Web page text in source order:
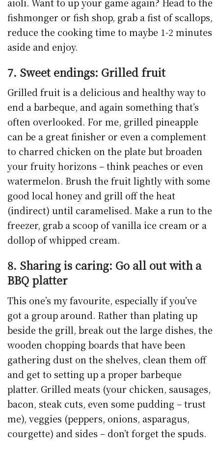
fishmonger or fish shop, grab a fist of scallops,
reduce the cooking time to maybe 1-2 minutes
aside and enjoy.
7. Sweet endings: Grilled fruit
Grilled fruit is a delicious and healthy way to
end a barbeque, and again something that’s
often overlooked. For me, grilled pineapple
can be a great finisher or even a complement
to charred chicken on the plate but broaden
your fruity horizons – think peaches or even
watermelon. Brush the fruit lightly with some
good local honey and grill off the heat
(indirect) until caramelised. Make a run to the
freezer, grab a scoop of vanilla ice cream or a
dollop of whipped cream.
8. Sharing is caring: Go all out with a
BBQ platter
This one’s my favourite, especially if you’ve
got a group around. Rather than plating up
beside the grill, break out the large dishes, the
wooden chopping boards that have been
gathering dust on the shelves, clean them off
and get to setting up a proper barbeque
platter. Grilled meats (your chicken, sausages,
bacon, steak cuts, even some pudding – trust
me), veggies (peppers, onions, asparagus,
courgette) and sides – don’t forget the spuds.